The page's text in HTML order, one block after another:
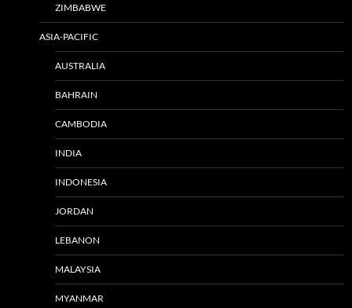
ZIMBABWE
ASIA-PACIFIC
AUSTRALIA
BAHRAIN
CAMBODIA
INDIA
INDONESIA
JORDAN
LEBANON
MALAYSIA
MYANMAR